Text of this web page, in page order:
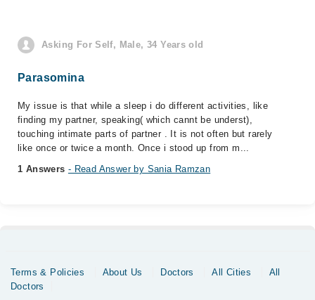
Asking For Self, Male, 34 Years old
Parasomina
My issue is that while a sleep i do different activities, like
finding my partner, speaking( which cannt be underst),
touching intimate parts of partner . It is not often but rarely
like once or twice a month. Once i stood up from m...
1 Answers - Read Answer by Sania Ramzan
Terms & Policies About Us Doctors All Cities
All
Doctors